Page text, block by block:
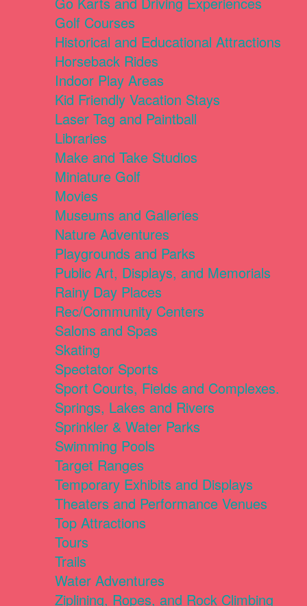
Golf Courses
Historical and Educational Attractions
Horseback Rides
Indoor Play Areas
Kid Friendly Vacation Stays
Laser Tag and Paintball
Libraries
Make and Take Studios
Miniature Golf
Movies
Museums and Galleries
Nature Adventures
Playgrounds and Parks
Public Art, Displays, and Memorials
Rainy Day Places
Rec/Community Centers
Salons and Spas
Skating
Spectator Sports
Sport Courts, Fields and Complexes.
Springs, Lakes and Rivers
Sprinkler & Water Parks
Swimming Pools
Target Ranges
Temporary Exhibits and Displays
Theaters and Performance Venues
Top Attractions
Tours
Trails
Water Adventures
Ziplining, Ropes, and Rock Climbing